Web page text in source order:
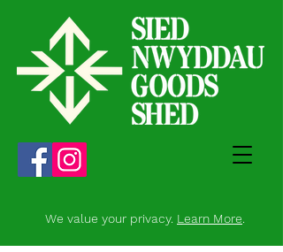
We value your privacy. Learn More.